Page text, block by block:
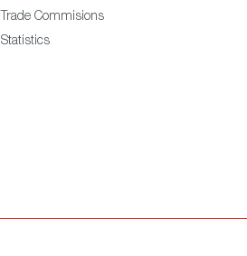
Trade Commisions
Statistics